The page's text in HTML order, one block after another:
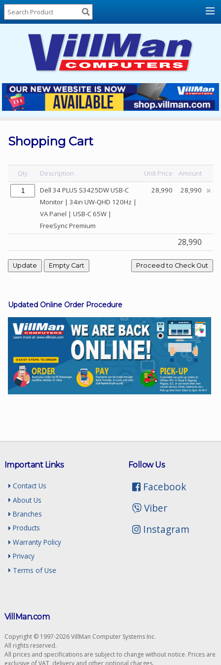
Home
About
Locations
Contact
Us
Products
List
Sale
Sign
In
Instagram
Shopping Cart
Qty Description Unit Price
Amount
Dell 34 PLUS S3425DW USB-C
Monitor | 34in UW-QHD 120Hz |
VA Panel | USB-C 65W |
FreeSync Premium
28,990 28,990
28,990
Updated Online Order Procedure
Follow Us
Facebook
Viber
Instagram
Important Links
Contact Us
About Us
Branches
Products
Warranty Policy
Privacy
Terms of Use
VillMan.com
Copyright © 1997-2026 VillMan Computer Systems Inc.
All rights reserved.
All prices and specifications are subject to change without notice. Prices are
exclusive of VAT, delivery and other optional charges.